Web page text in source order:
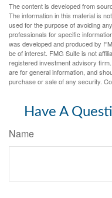
The content is developed from
The information in this material is
used for the purpose of avoiding
professionals for specific
was developed and produced by
be of interest. FMG Suite is not
registered investment advisory
are for general information, and
purchase or sale of any security.
Have A
Name